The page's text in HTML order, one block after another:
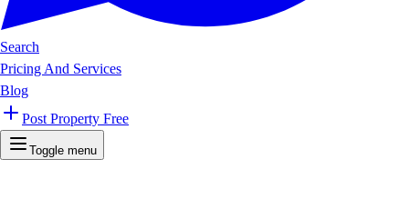
Search
Pricing And Services
Blog
Post Property Free
Toggle menu